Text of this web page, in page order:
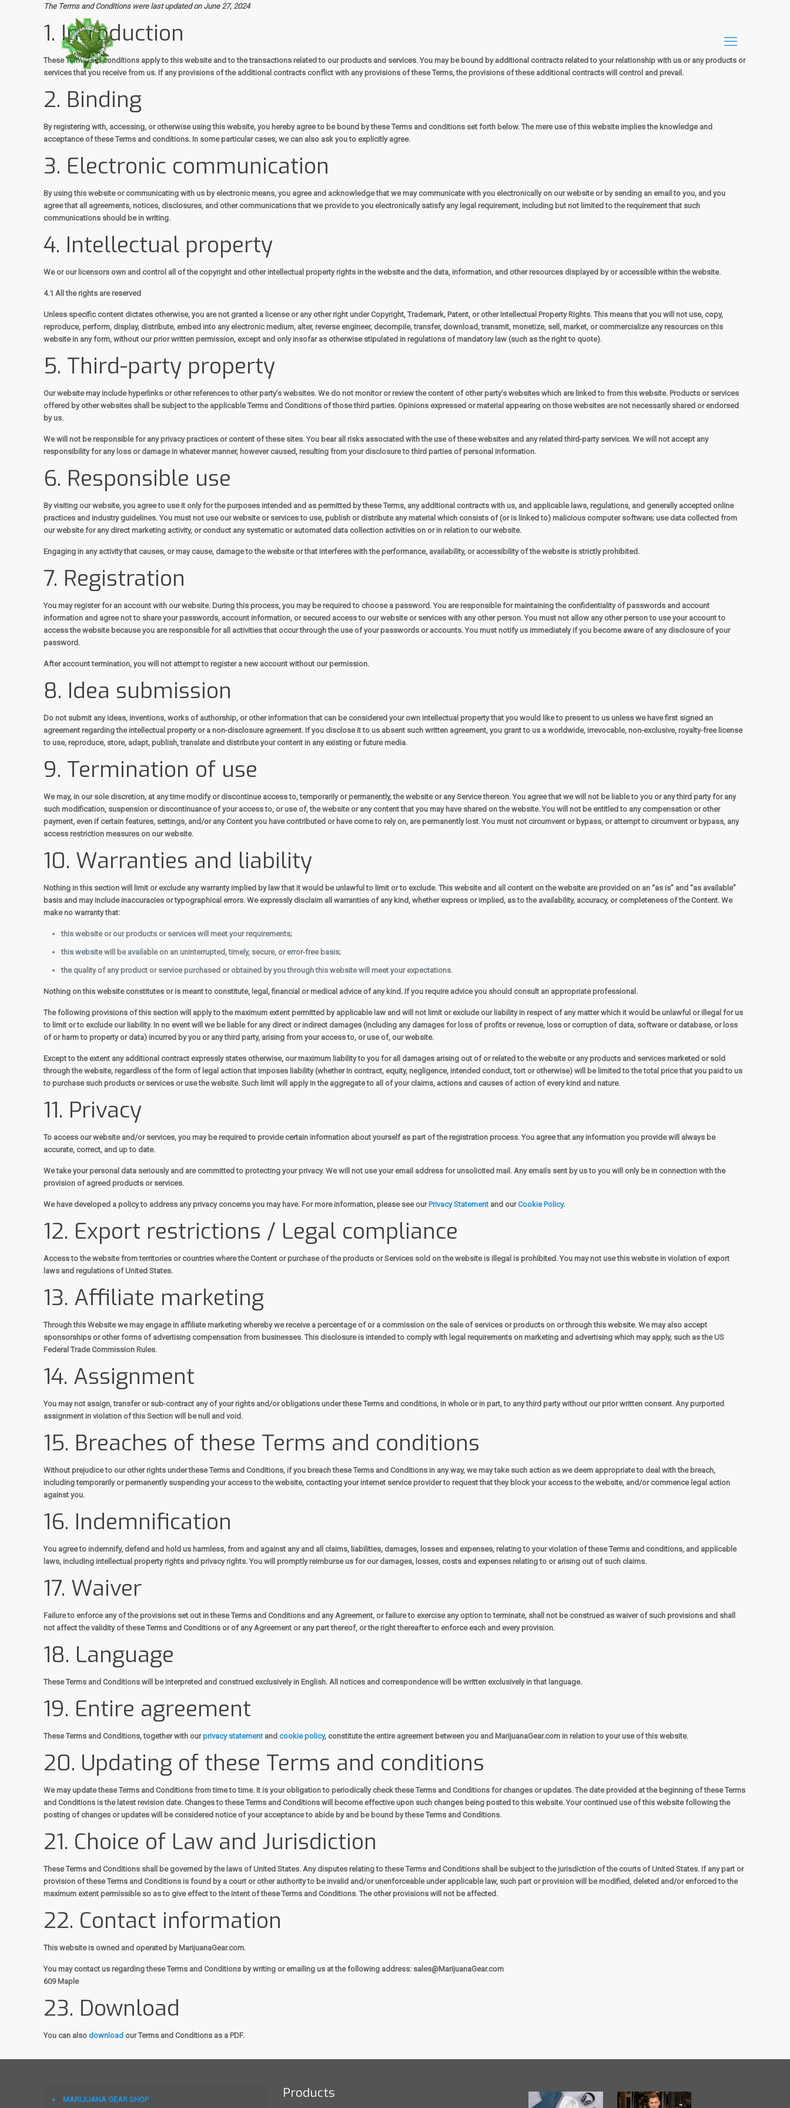
The Terms and Conditions were last updated on June 27, 2024
1. Introduction
These Terms and conditions apply to this website and to the transactions related to our products and services. You may be bound by additional contracts related to your relationship with us or any products or
services that you receive from us. If any provisions of the additional contracts conflict with any provisions of these Terms, the provisions of these additional contracts will control and prevail.
2. Binding
By registering with, accessing, or otherwise using this website, you hereby agree to be bound by these Terms and conditions set forth below. The mere use of this website implies the knowledge and
acceptance of these Terms and conditions. In some particular cases, we can also ask you to explicitly agree.
3. Electronic communication
By using this website or communicating with us by electronic means, you agree and acknowledge that we may communicate with you electronically on our website or by sending an email to you, and you
agree that all agreements, notices, disclosures, and other communications that we provide to you electronically satisfy any legal requirement, including but not limited to the requirement that such
communications should be in writing.
4. Intellectual property
We or our licensors own and control all of the copyright and other intellectual property rights in the website and the data, information, and other resources displayed by or accessible within the website.
4.1 All the rights are reserved
Unless specific content dictates otherwise, you are not granted a license or any other right under Copyright, Trademark, Patent, or other Intellectual Property Rights. This means that you will not use, copy,
reproduce, perform, display, distribute, embed into any electronic medium, alter, reverse engineer, decompile, transfer, download, transmit, monetize, sell, market, or commercialize any resources on this
website in any form, without our prior written permission, except and only insofar as otherwise stipulated in regulations of mandatory law (such as the right to quote).
5. Third-party property
Our website may include hyperlinks or other references to other party’s websites. We do not monitor or review the content of other party’s websites which are linked to from this website. Products or services
offered by other websites shall be subject to the applicable Terms and Conditions of those third parties. Opinions expressed or material appearing on those websites are not necessarily shared or endorsed
by us.
We will not be responsible for any privacy practices or content of these sites. You bear all risks associated with the use of these websites and any related third-party services. We will not accept any
responsibility for any loss or damage in whatever manner, however caused, resulting from your disclosure to third parties of personal information.
6. Responsible use
By visiting our website, you agree to use it only for the purposes intended and as permitted by these Terms, any additional contracts with us, and applicable laws, regulations, and generally accepted online
practices and industry guidelines. You must not use our website or services to use, publish or distribute any material which consists of (or is linked to) malicious computer software; use data collected from
our website for any direct marketing activity, or conduct any systematic or automated data collection activities on or in relation to our website.
Engaging in any activity that causes, or may cause, damage to the website or that interferes with the performance, availability, or accessibility of the website is strictly prohibited.
7. Registration
You may register for an account with our website. During this process, you may be required to choose a password. You are responsible for maintaining the confidentiality of passwords and account
information and agree not to share your passwords, account information, or secured access to our website or services with any other person. You must not allow any other person to use your account to
access the website because you are responsible for all activities that occur through the use of your passwords or accounts. You must notify us immediately if you become aware of any disclosure of your
password.
After account termination, you will not attempt to register a new account without our permission.
8. Idea submission
Do not submit any ideas, inventions, works of authorship, or other information that can be considered your own intellectual property that you would like to present to us unless we have first signed an
agreement regarding the intellectual property or a non-disclosure agreement. If you disclose it to us absent such written agreement, you grant to us a worldwide, irrevocable, non-exclusive, royalty-free license
to use, reproduce, store, adapt, publish, translate and distribute your content in any existing or future media.
9. Termination of use
We may, in our sole discretion, at any time modify or discontinue access to, temporarily or permanently, the website or any Service thereon. You agree that we will not be liable to you or any third party for any
such modification, suspension or discontinuance of your access to, or use of, the website or any content that you may have shared on the website. You will not be entitled to any compensation or other
payment, even if certain features, settings, and/or any Content you have contributed or have come to rely on, are permanently lost. You must not circumvent or bypass, or attempt to circumvent or bypass, any
access restriction measures on our website.
10. Warranties and liability
Nothing in this section will limit or exclude any warranty implied by law that it would be unlawful to limit or to exclude. This website and all content on the website are provided on an “as is” and “as available”
basis and may include inaccuracies or typographical errors. We expressly disclaim all warranties of any kind, whether express or implied, as to the availability, accuracy, or completeness of the Content. We
make no warranty that:
this website or our products or services will meet your requirements;
this website will be available on an uninterrupted, timely, secure, or error-free basis;
the quality of any product or service purchased or obtained by you through this website will meet your expectations.
Nothing on this website constitutes or is meant to constitute, legal, financial or medical advice of any kind. If you require advice you should consult an appropriate professional.
The following provisions of this section will apply to the maximum extent permitted by applicable law and will not limit or exclude our liability in respect of any matter which it would be unlawful or illegal for us
to limit or to exclude our liability. In no event will we be liable for any direct or indirect damages (including any damages for loss of profits or revenue, loss or corruption of data, software or database, or loss
of or harm to property or data) incurred by you or any third party, arising from your access to, or use of, our website.
Except to the extent any additional contract expressly states otherwise, our maximum liability to you for all damages arising out of or related to the website or any products and services marketed or sold
through the website, regardless of the form of legal action that imposes liability (whether in contract, equity, negligence, intended conduct, tort or otherwise) will be limited to the total price that you paid to us
to purchase such products or services or use the website. Such limit will apply in the aggregate to all of your claims, actions and causes of action of every kind and nature.
11. Privacy
To access our website and/or services, you may be required to provide certain information about yourself as part of the registration process. You agree that any information you provide will always be
accurate, correct, and up to date.
We take your personal data seriously and are committed to protecting your privacy. We will not use your email address for unsolicited mail. Any emails sent by us to you will only be in connection with the
provision of agreed products or services.
We have developed a policy to address any privacy concerns you may have. For more information, please see our Privacy Statement and ourCookie Policy.
12. Export restrictions / Legal compliance
Access to the website from territories or countries where the Content or purchase of the products or Services sold on the website is illegal is prohibited. You may not use this website in violation of export
laws and regulations of United States.
13. Affiliate marketing
Through this Website we may engage in affiliate marketing whereby we receive a percentage of or a commission on the sale of services or products on or through this website. We may also accept
sponsorships or other forms of advertising compensation from businesses. This disclosure is intended to comply with legal requirements on marketing and advertising which may apply, such as the US
Federal Trade Commission Rules.
14. Assignment
You may not assign, transfer or sub-contract any of your rights and/or obligations under these Terms and conditions, in whole or in part, to any third party without our prior written consent. Any purported
assignment in violation of this Section will be null and void.
15. Breaches of these Terms and conditions
Without prejudice to our other rights under these Terms and Conditions, if you breach these Terms and Conditions in any way, we may take such action as we deem appropriate to deal with the breach,
including temporarily or permanently suspending your access to the website, contacting your internet service provider to request that they block your access to the website, and/or commence legal action
against you.
16. Indemnification
You agree to indemnify, defend and hold us harmless, from and against any and all claims, liabilities, damages, losses and expenses, relating to your violation of these Terms and conditions, and applicable
laws, including intellectual property rights and privacy rights. You will promptly reimburse us for our damages, losses, costs and expenses relating to or arising out of such claims.
17. Waiver
Failure to enforce any of the provisions set out in these Terms and Conditions and any Agreement, or failure to exercise any option to terminate, shall not be construed as waiver of such provisions and shall
not affect the validity of these Terms and Conditions or of any Agreement or any part thereof, or the right thereafter to enforce each and every provision.
18. Language
These Terms and Conditions will be interpreted and construed exclusively in English. All notices and correspondence will be written exclusively in that language.
19. Entire agreement
These Terms and Conditions, together with ourprivacy statement andcookie policy, constitute the entire agreement between you and MarijuanaGear.com in relation to your use of this website.
20. Updating of these Terms and conditions
We may update these Terms and Conditions from time to time. It is your obligation to periodically check these Terms and Conditions for changes or updates. The date provided at the beginning of these Terms
and Conditions is the latest revision date. Changes to these Terms and Conditions will become effective upon such changes being posted to this website. Your continued use of this website following the
posting of changes or updates will be considered notice of your acceptance to abide by and be bound by these Terms and Conditions.
21. Choice of Law and Jurisdiction
These Terms and Conditions shall be governed by the laws of United States. Any disputes relating to these Terms and Conditions shall be subject to the jurisdiction of the courts of United States. If any part or
provision of these Terms and Conditions is found by a court or other authority to be invalid and/or unenforceable under applicable law, such part or provision will be modified, deleted and/or enforced to the
maximum extent permissible so as to give effect to the intent of these Terms and Conditions. The other provisions will not be affected.
22. Contact information
This website is owned and operated by MarijuanaGear.com.
You may contact us regarding these Terms and Conditions by writing or emailing us at the following address: sales@MarijuanaGear.com
609 Maple
23. Download
You can alsodownload our Terms and Conditions as a PDF.
MARIJUANA GEAR SHOP Products